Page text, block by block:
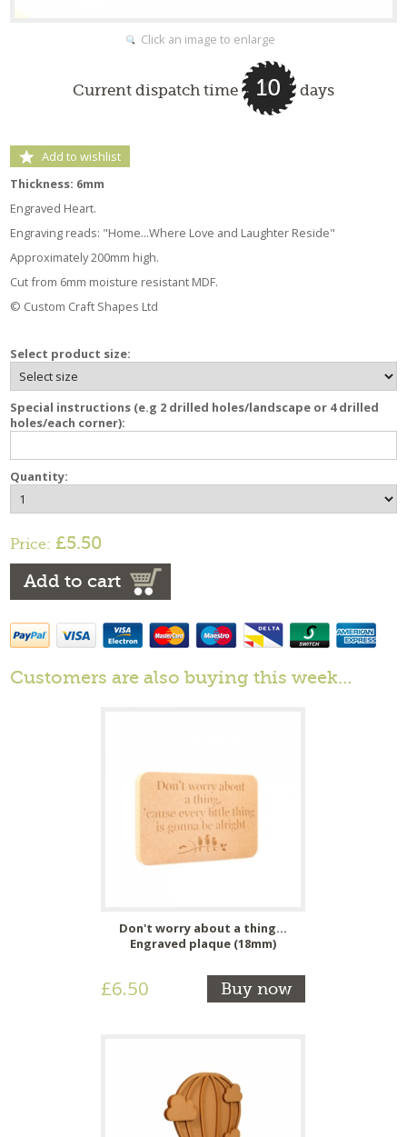
Click an image to enlarge
Current dispatch time 10 days
Add to wishlist
Thickness: 6mm
Engraved Heart.
Engraving reads: "Home...Where Love and Laughter Reside"
Approximately 200mm high.
Cut from 6mm moisture resistant MDF.
© Custom Craft Shapes Ltd
Select product size:
Special instructions (e.g 2 drilled holes/landscape or 4 drilled
holes/each corner):
Quantity:
Price: £5.50
Add to cart
Customers are also buying this week…
Don't worry about a thing...
Engraved plaque (18mm)
£6.50 Buy now